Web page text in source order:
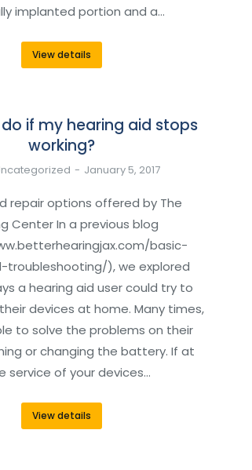
implanted portion and a…
View details
if my hearing aid stops
working?
January 5, 2017
repair options offered by The
Center In a previous blog
basic-
troubleshooting/), we explored
a hearing aid user could try to
devices at home. Many times,
to solve the problems on their
or changing the battery. If at
service of your devices…
View details